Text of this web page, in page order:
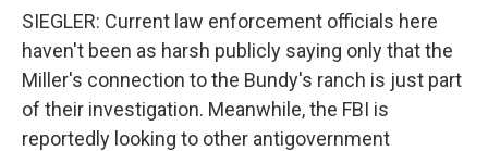
SIEGLER: Current law enforcement officials here
haven't been as harsh publicly saying only that the
Miller's connection to the Bundy's ranch is just part
of their investigation. Meanwhile, the FBI is
reportedly looking to other antigovernment